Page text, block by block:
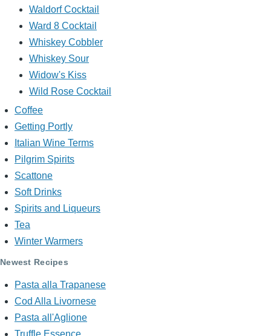
Waldorf Cocktail
Ward 8 Cocktail
Whiskey Cobbler
Whiskey Sour
Widow's Kiss
Wild Rose Cocktail
Coffee
Getting Portly
Italian Wine Terms
Pilgrim Spirits
Scattone
Soft Drinks
Spirits and Liqueurs
Tea
Winter Warmers
Newest Recipes
Pasta alla Trapanese
Cod Alla Livornese
Pasta all'Aglione